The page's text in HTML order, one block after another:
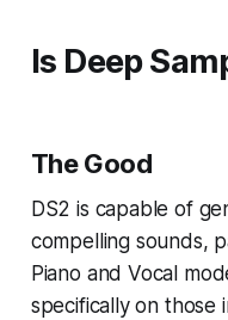
Is Deep
The Good
DS2 is capable of
compelling sounds,
Piano and Vocal
specifically on those